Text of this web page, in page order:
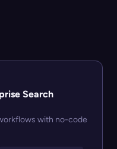
Search
with no-code